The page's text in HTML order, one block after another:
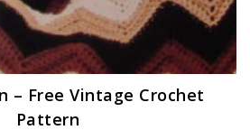
– Free Vintage Crochet
Pattern